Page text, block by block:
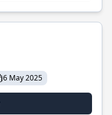
6 May 2025